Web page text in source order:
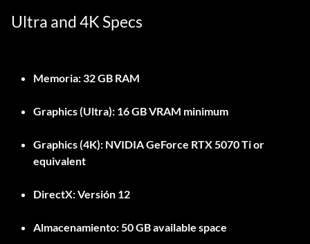
Ultra and 4K Specs
Memoria:32 GB RAM
Graphics (Ultra): 16 GB VRAM minimum
Graphics (4K): NVIDIA GeForce RTX 5070 Ti or
equivalent
DirectX:Versión 12
Almacenamiento:50 GB available space